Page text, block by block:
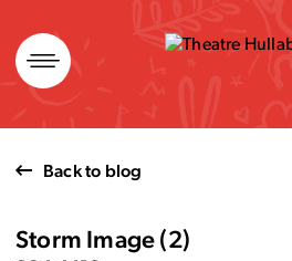
Skip
to
content
Back to blog
Storm Image (2)